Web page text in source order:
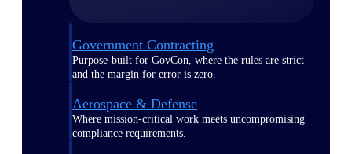
Government Contracting
Purpose-built for GovCon, where the rules are strict
and the margin for error is zero.
Aerospace & Defense
Where mission-critical work meets uncompromising
compliance requirements.